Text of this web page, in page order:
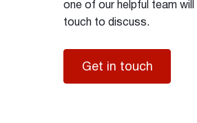
one of our helpful team will
touch to discuss.
Get in touch